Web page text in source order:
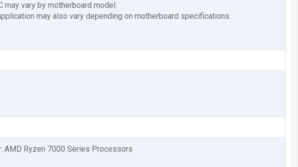
may vary by motherboard model.
may also vary depending on motherboard specifications.
AMD Ryzen 7000 Series Processors